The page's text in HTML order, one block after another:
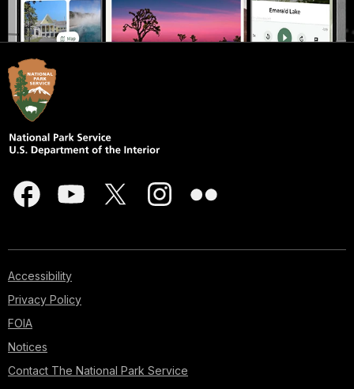
Accessibility
Privacy Policy
FOIA
Notices
Contact The National Park Service